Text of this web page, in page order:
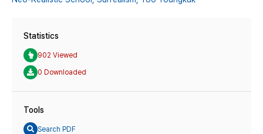
Statistics
902 Viewed
0 Downloaded
Tools
Search PDF